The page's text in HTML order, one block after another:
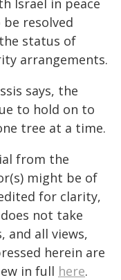
Israel in peace
resolved
status of
arrangements.
says, the
to hold on to
tree at a time.
from the
might be of
for clarity,
not take
and all views,
herein are
in full here.